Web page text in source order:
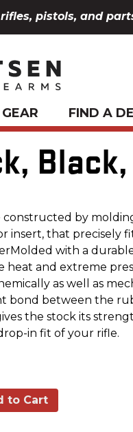
pistols, and
GEAR FIND A
constructed by
insert, that precisely
with a
heat and extreme
as well as
bond between the
the stock its
in fit of your rifle.
to Cart